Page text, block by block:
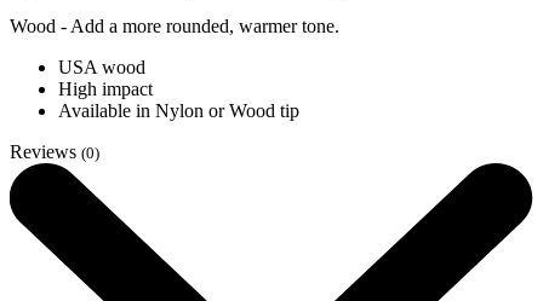
Wood - Add a more rounded, warmer tone.
USA wood
High impact
Available in Nylon or Wood tip
Reviews (0)